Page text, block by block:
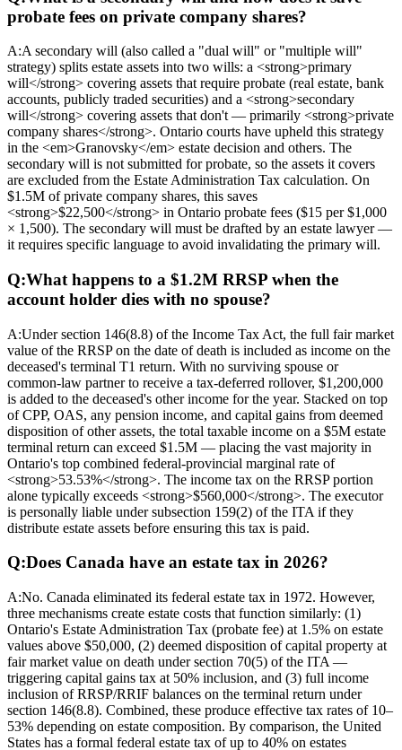
probate fees on private company shares?
A:A secondary will (also called a "dual will" or "multiple will"
strategy) splits estate assets into two wills: a <strong>primary
will</strong> covering assets that require probate (real estate, bank
accounts, publicly traded securities) and a <strong>secondary
will</strong> covering assets that don't — primarily <strong>private
company shares</strong>. Ontario courts have upheld this strategy
in the <em>Granovsky</em> estate decision and others. The
secondary will is not submitted for probate, so the assets it covers
are excluded from the Estate Administration Tax calculation. On
$1.5M of private company shares, this saves
<strong>$22,500</strong> in Ontario probate fees ($15 per $1,000
× 1,500). The secondary will must be drafted by an estate lawyer —
it requires specific language to avoid invalidating the primary will.
Q:What happens to a $1.2M RRSP when the
account holder dies with no spouse?
A:Under section 146(8.8) of the Income Tax Act, the full fair market
value of the RRSP on the date of death is included as income on the
deceased's terminal T1 return. With no surviving spouse or
common-law partner to receive a tax-deferred rollover, $1,200,000
is added to the deceased's other income for the year. Stacked on top
of CPP, OAS, any pension income, and capital gains from deemed
disposition of other assets, the total taxable income on a $5M estate
terminal return can exceed $1.5M — placing the vast majority in
Ontario's top combined federal-provincial marginal rate of
<strong>53.53%</strong>. The income tax on the RRSP portion
alone typically exceeds <strong>$560,000</strong>. The executor
is personally liable under subsection 159(2) of the ITA if they
distribute estate assets before ensuring this tax is paid.
Q:Does Canada have an estate tax in 2026?
A:No. Canada eliminated its federal estate tax in 1972. However,
three mechanisms create estate costs that function similarly: (1)
Ontario's Estate Administration Tax (probate fee) at 1.5% on estate
values above $50,000, (2) deemed disposition of capital property at
fair market value on death under section 70(5) of the ITA —
triggering capital gains tax at 50% inclusion, and (3) full income
inclusion of RRSP/RRIF balances on the terminal return under
section 146(8.8). Combined, these produce effective tax rates of 10–
53% depending on estate composition. By comparison, the United
States has a formal federal estate tax of up to 40% on estates